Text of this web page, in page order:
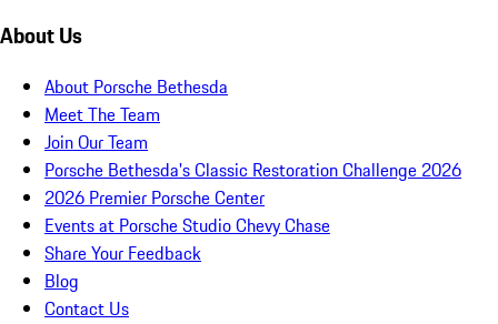
About Us
About Porsche Bethesda
Meet The Team
Join Our Team
Porsche Bethesda's Classic Restoration Challenge 2026
2026 Premier Porsche Center
Events at Porsche Studio Chevy Chase
Share Your Feedback
Blog
Contact Us